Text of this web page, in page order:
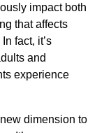
impact both
that affects
fact, it’s
and
experience
dimension to